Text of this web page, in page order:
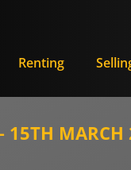
Renting
15TH